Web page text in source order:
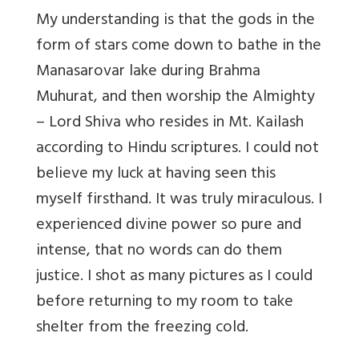
My understanding is that the gods in the
form of stars come down to bathe in the
Manasarovar lake during Brahma
Muhurat, and then worship the Almighty
– Lord Shiva who resides in Mt. Kailash
according to Hindu scriptures. I could not
believe my luck at having seen this
myself firsthand. It was truly miraculous. I
experienced divine power so pure and
intense, that no words can do them
justice. I shot as many pictures as I could
before returning to my room to take
shelter from the freezing cold.